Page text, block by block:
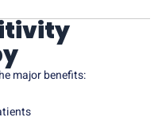
major benefits: